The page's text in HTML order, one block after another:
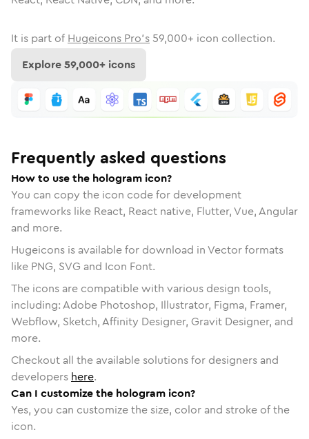
It is part of Hugeicons Pro's 59,000+ icon collection.
Explore59,000+ icons
Frequently asked questions
How to use the hologram icon?
You can copy the icon code for development
frameworks like React, React native, Flutter, Vue, Angular
and more.
Hugeicons is available for download in Vector formats
like PNG, SVG and Icon Font.
The icons are compatible with various design tools,
including: Adobe Photoshop, Illustrator, Figma, Framer,
Webflow, Sketch, Affinity Designer, Gravit Designer, and
more.
Checkout all the available solutions for designers and
developers here.
Can I customize the hologram icon?
Yes, you can customize the size, color and stroke of the
icon.